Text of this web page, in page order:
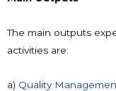
The main outputs
activities are:
a) Quality